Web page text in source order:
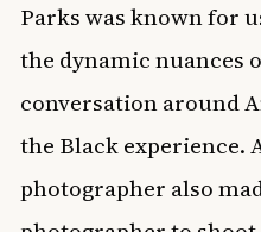
Parks was known for
the dynamic nuances
conversation around
the Black experience.
photographer also